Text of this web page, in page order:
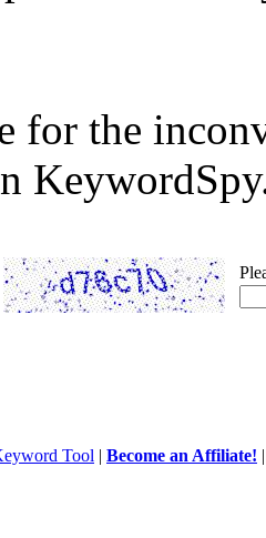
for the
Tool | Become an Affiliate!